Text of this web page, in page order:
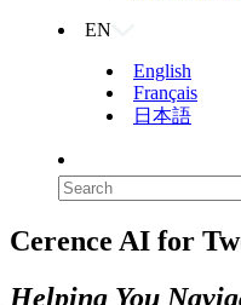
EN
English
Français
日本語
Cerence AI for
Helping You